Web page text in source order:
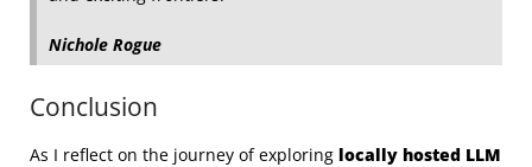
Nichole Rogue
Conclusion
As I reflect on the journey of exploring locally hosted LLM